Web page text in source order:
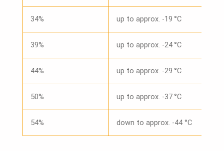
34% up to approx. -19 °C
39% up to approx. -24 °C
44% up to approx. -29 °C
50% up to approx. -37 °C
54% down to approx. -44 °C